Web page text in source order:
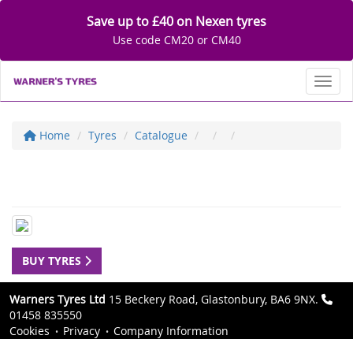
Save up to £40 on Nexen tyres
Use code CM20 or CM40
Home Tyres Catalogue
BUY TYRES
Warners Tyres Ltd 15 Beckery Road, Glastonbury, BA6 9NX.
01458 835550
Cookies
Privacy
Company Information